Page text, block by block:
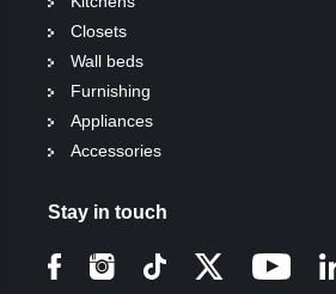
Closets
Wall beds
Furnishing
Appliances
Accessories
Stay in touch